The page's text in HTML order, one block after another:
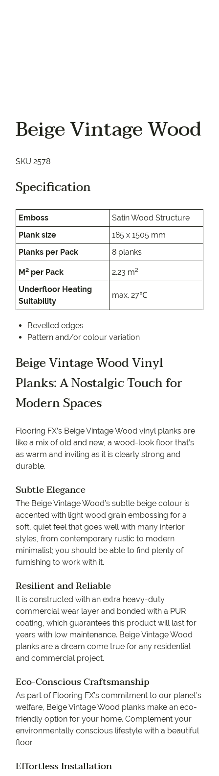
Beige Vintage Wood
SKU 2578
Specification
Emboss
Satin Wood Structure
Plank size
185 x 1505 mm
Planks per Pack
8 planks
M2 per Pack 2.23 m2
Underfloor Heating
Suitability
max. 27℃
Bevelled edges
Pattern and/or colour variation
Beige Vintage Wood Vinyl
Planks: A Nostalgic Touch for
Modern Spaces
Flooring FX’s Beige Vintage Wood vinyl planks are
like a mix of old and new, a wood-look floor that’s
as warm and inviting as it is clearly strong and
durable.
Subtle Elegance
The Beige Vintage Wood’s subtle beige colour is
accented with light wood grain embossing for a
soft, quiet feel that goes well with many interior
styles, from contemporary rustic to modern
minimalist; you should be able to find plenty of
furnishing to work with it.
Resilient and Reliable
It is constructed with an extra heavy-duty
commercial wear layer and bonded with a PUR
coating, which guarantees this product will last for
years with low maintenance. Beige Vintage Wood
planks are a dream come true for any residential
and commercial project.
Eco-Conscious Craftsmanship
As part of Flooring FX’s commitment to our planet’s
welfare, Beige Vintage Wood planks make an eco-
friendly option for your home. Complement your
environmentally conscious lifestyle with a beautiful
floor.
Effortless Installation